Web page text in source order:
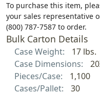
To purchase this item,
your sales representative
(800) 787-7587 to order.
Bulk Carton Details
Case Weight:
17 lbs.
Case Dimensions:
Pieces/Case:
1,100
Cases/Pallet:
30